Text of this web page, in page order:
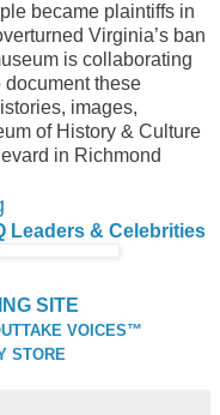
became plaintiffs in
Virginia’s ban
is collaborating
these
images,
of History & Culture
in Richmond
Leaders & Celebrities
SITE
VOICES™
STORE